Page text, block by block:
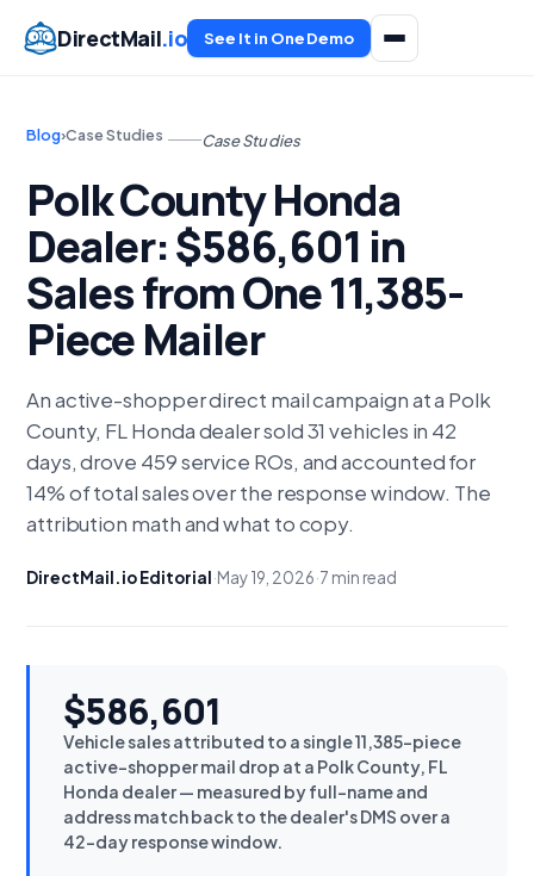
DirectMail.io See It in One Demo
Blog›Case Studies Case Studies
Polk County Honda
Dealer: $586,601 in
Sales from One 11,385-
Piece Mailer
An active-shopper direct mail campaign at a Polk
County, FL Honda dealer sold 31 vehicles in 42
days, drove 459 service ROs, and accounted for
14% of total sales over the response window. The
attribution math and what to copy.
DirectMail.io Editorial·May 19, 2026·7 min read
$586,601
Vehicle sales attributed to a single 11,385-piece
active-shopper mail drop at a Polk County, FL
Honda dealer — measured by full-name and
address match back to the dealer's DMS over a
42-day response window.